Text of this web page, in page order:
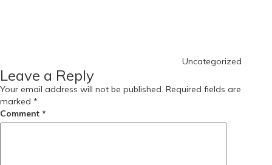
https://russiansbrides.com/blog/complete-guide-on-dating-
younger-women/
https://russiansbrides.com/blog/comprehensive-guide-on-how-to-
get-a-girlfriend/
https://russiansbrides.com/blog/dating-older-women/
https://russiansbrides.com/blog/dating-russian-girls/
Uncategorized
Leave a Reply
Your email address will not be published. Required fields are
marked *
Comment *